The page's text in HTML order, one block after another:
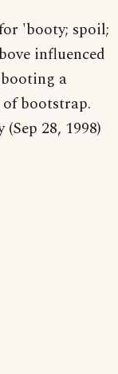
'booty; spoil;
influenced
a
bootstrap.
28, 1998)